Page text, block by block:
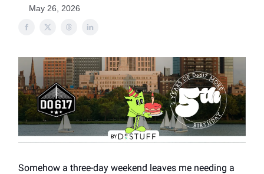
May 26, 2026
Somehow a three-day weekend leaves me needing a